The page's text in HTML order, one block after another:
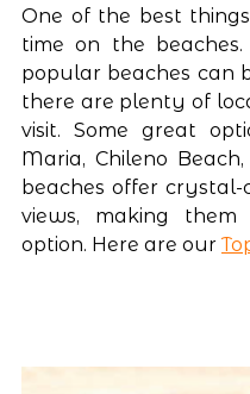
One of the best
time on the
popular beaches can
there are plenty of
visit. Some great
Maria, Chileno
beaches offer
views, making
option. Here are our